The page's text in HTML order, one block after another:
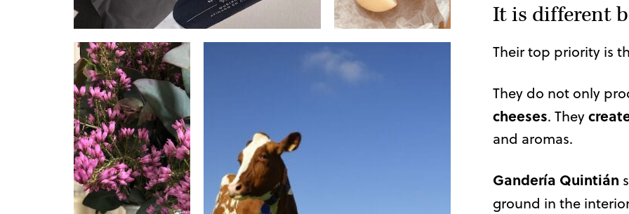
It is different
Their top priority is
They do not only
cheeses. They
and aromas.
Gandería Quintián
ground in the